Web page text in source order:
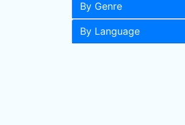
By Genre
By Language